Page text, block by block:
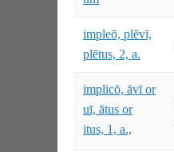
impleō, plēvī,
plētus, 2, a.
implicō, āvī or
uī, ātus or
itus, 1, a.,